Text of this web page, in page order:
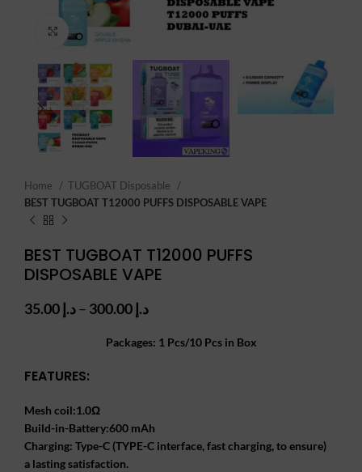
Click to enlarge
Home
TUGBOAT Disposable
BEST TUGBOAT T12000 PUFFS DISPOSABLE VAPE
BEST TUGBOAT T12000 PUFFS
DISPOSABLE VAPE
د.إ– د.إPrice
د.إ 35.00
Packages: 1 Pcs/10 Pcs in Box
FEATURES:
Mesh coil:1.0Ω
Build-in-Battery:600 mAh
Charging: Type-C (TYPE-C interface, fast charging, to ensure)
a lasting satisfaction.